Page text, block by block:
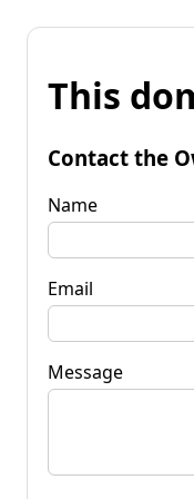
This
Contact the
Name
Email
Message